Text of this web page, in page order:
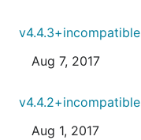
v4.4.3+incompatible
Aug 7, 2017
v4.4.2+incompatible
Aug 1, 2017